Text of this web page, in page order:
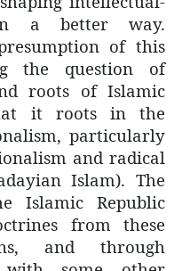
a better way.
of this
the question of
roots of Islamic
it roots in the
particularly
and radical
Islam). The
Islamic Republic
from these
and through